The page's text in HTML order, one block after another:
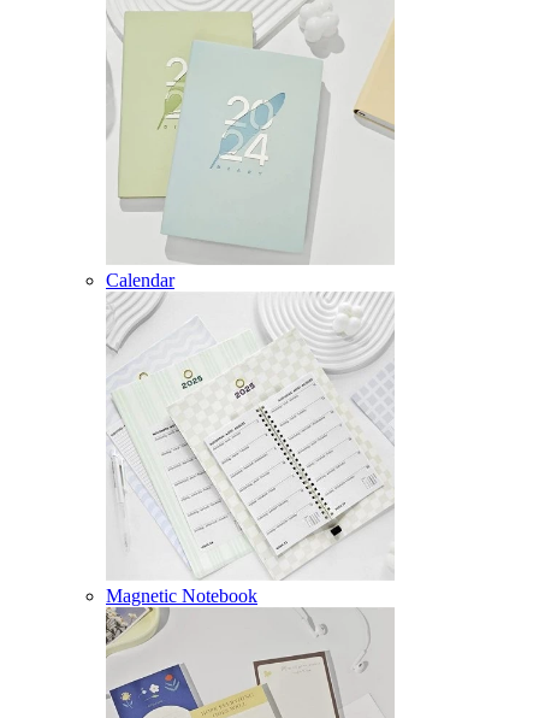
Calendar
Magnetic Notebook